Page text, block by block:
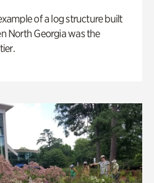
of a log structure built
North Georgia was the